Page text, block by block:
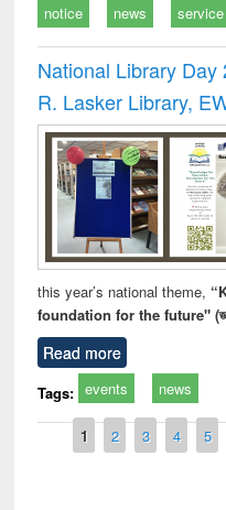
notice news service
National Library
R. Lasker Library,
this year’s national theme,
foundation for the future"
Read more
Tags: events news
Pages
1 2 3 4 5